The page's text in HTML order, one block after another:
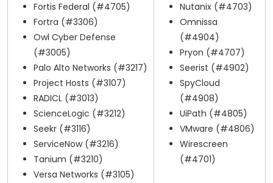
Fortis Federal (#4705)
Fortra (#3306)
Owl Cyber Defense
(#3005)
Palo Alto Networks (#3217)
Project Hosts (#3107)
RADICL (#3013)
ScienceLogic (#3212)
Seekr (#3116)
ServiceNow (#3216)
Tanium (#3210)
Versa Networks (#3105)
Nutanix (#4703)
Omnissa
(#4904)
Pryon (#4707)
Seerist (#4902)
SpyCloud
(#4908)
UiPath (#4805)
VMware (#4806)
Wirescreen
(#4701)